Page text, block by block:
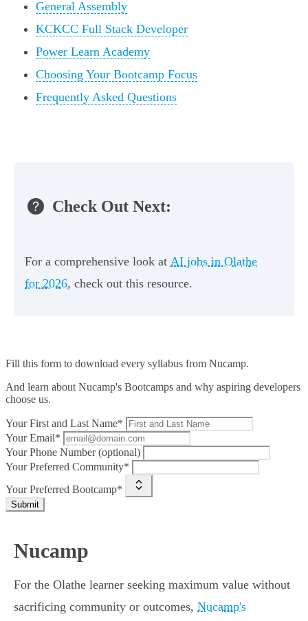
General Assembly
KCKCC Full Stack Developer
Power Learn Academy
Choosing Your Bootcamp Focus
Frequently Asked Questions
Check Out Next:
For a comprehensive look at AI jobs in Olathe
for 2026, check out this resource.
Fill this form to download every syllabus from Nucamp.
And learn about Nucamp's Bootcamps and why aspiring developers
choose us.
Your First and Last Name*
Your Email*
Your Phone Number (optional)
Your Preferred Community*
Your Preferred Bootcamp*
Submit
Nucamp
For the Olathe learner seeking maximum value without
sacrificing community or outcomes, Nucamp's